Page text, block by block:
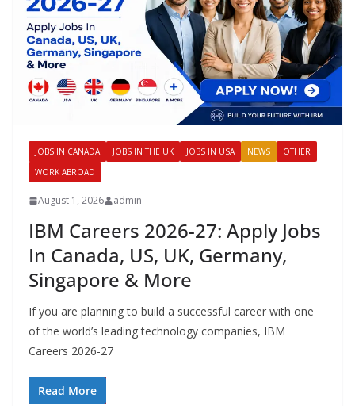
JOBS IN CANADA JOBS IN THE UK JOBS IN USA NEWS
OTHER
WORK ABROAD
August 1, 2026 admin
IBM Careers 2026-27: Apply Jobs
In Canada, US, UK, Germany,
Singapore & More
If you are planning to build a successful career with one
of the world’s leading technology companies, IBM
Careers 2026-27
Read More